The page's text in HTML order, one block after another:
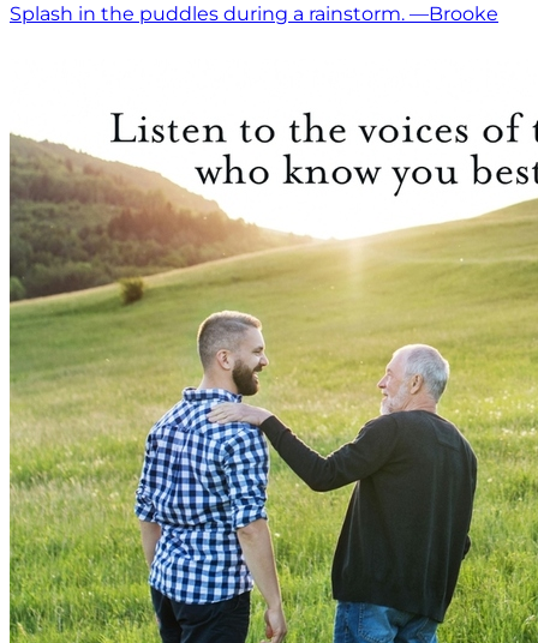
Splash in the puddles during a rainstorm. —Brooke